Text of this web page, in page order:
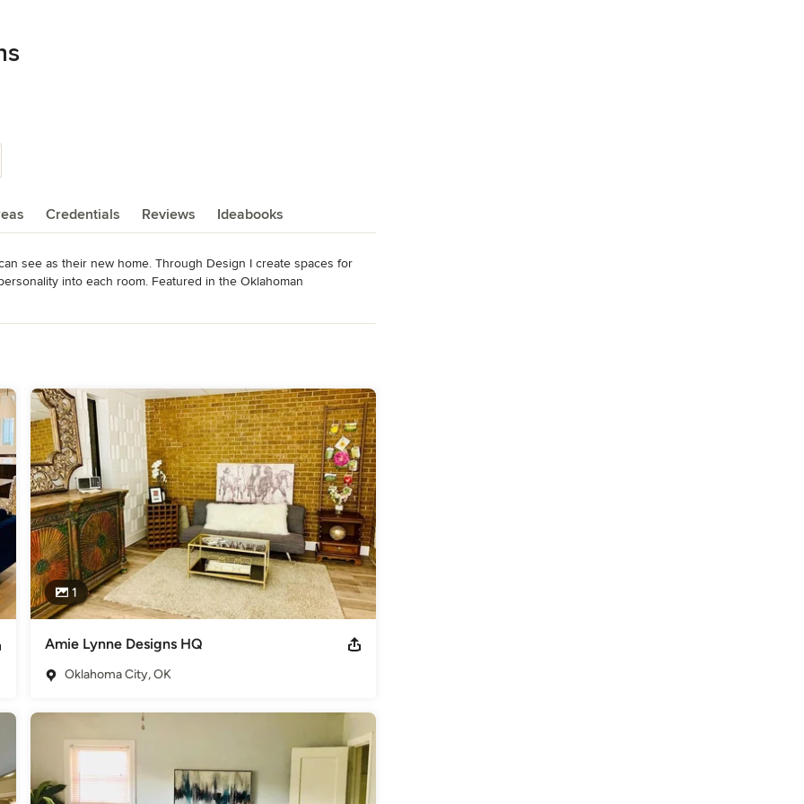
Credentials Reviews Ideabooks
see as their new home. Through Design I create spaces for
into each room. Featured in the Oklahoman
1
Amie Lynne Designs HQ
Oklahoma City, OK